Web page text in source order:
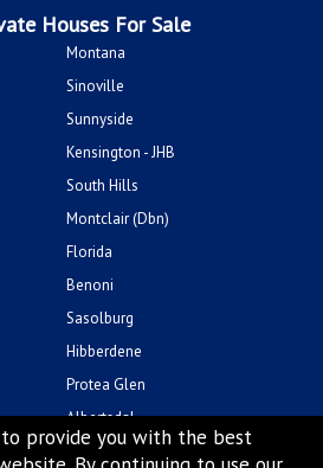
Houses For Sale
Montana
Sinoville
Sunnyside
Kensington - JHB
South Hills
Montclair (Dbn)
Florida
Benoni
Sasolburg
Hibberdene
Protea Glen
Albertsdal
Leeudoringstad
to provide you with the best